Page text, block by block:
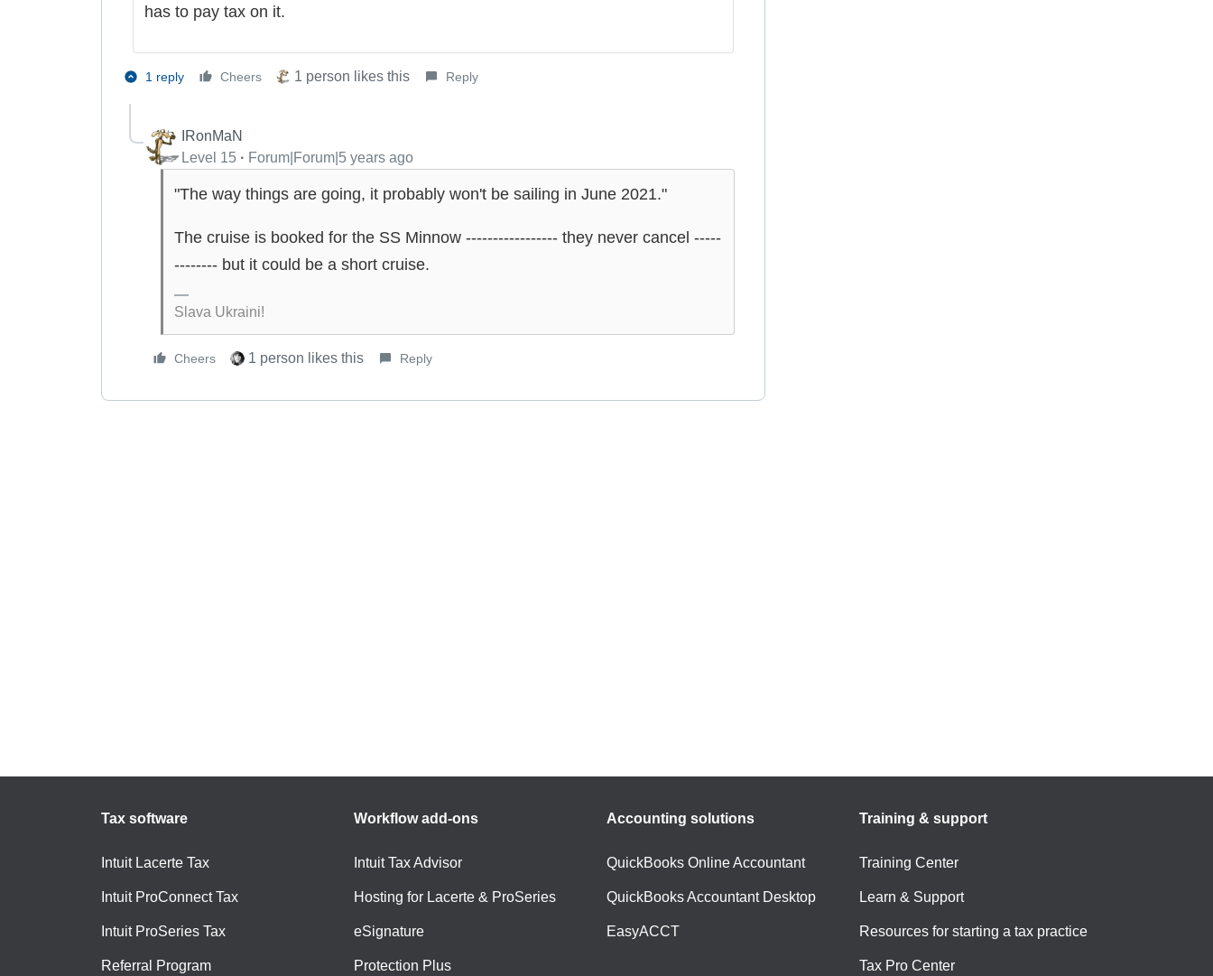
has to pay tax on it.
1 reply Cheers 1 person likes this Reply
IRonMaN
Level 15
Forum|Forum|5 years ago
"The way things are going, it probably won't be sailing in June 2021."
The cruise is booked for the SS Minnow ----------------- they never cancel -----
-------- but it could be a short cruise.
Slava Ukraini!
Cheers 1 person likes this Reply
Tax software
Intuit Lacerte Tax
Intuit ProConnect Tax
Intuit ProSeries Tax
Referral Program
Workflow add-ons
Intuit Tax Advisor
Hosting for Lacerte & ProSeries
eSignature
Protection Plus
Accounting solutions
QuickBooks Online Accountant
QuickBooks Accountant Desktop
EasyACCT
Training & support
Training Center
Learn & Support
Resources for starting a tax practice
Tax Pro Center